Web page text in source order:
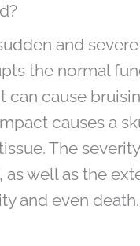
and
the normal
cause
causes a
The
well as the
and even